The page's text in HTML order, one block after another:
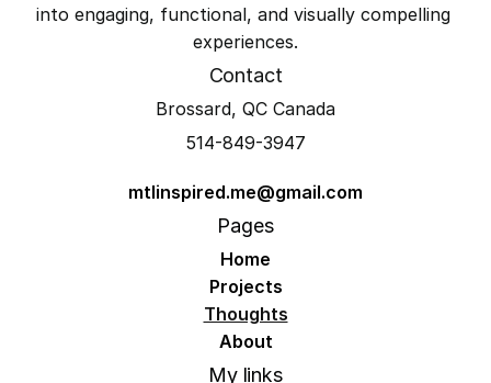
into engaging, functional, and visually compelling
experiences.
Contact
Brossard, QC Canada
514-849-3947
mtlinspired.me@gmail.com
Pages
Home
Projects
Thoughts
About
My links